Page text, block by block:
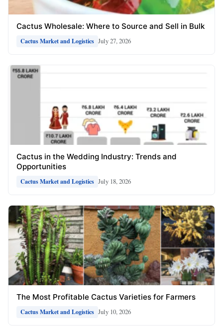
Cactus Wholesale: Where to Source and Sell in Bulk
Cactus Market and Logistics July 27, 2026
Cactus in the Wedding Industry: Trends and
Opportunities
Cactus Market and Logistics July 18, 2026
The Most Profitable Cactus Varieties for Farmers
Cactus Market and Logistics July 10, 2026